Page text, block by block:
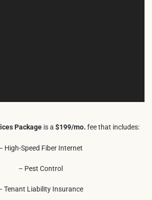
Packageis a $199/mo. fee that includes:
High-Speed Fiber Internet
– Pest Control
Tenant Liability Insurance